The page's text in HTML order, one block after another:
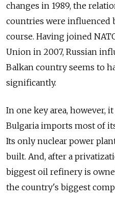
changes in 1989, the
countries were influenced
course. Having joined
Union in 2007, Russian
Balkan country seems to
significantly.
In one key area, however,
Bulgaria imports most of
Its only nuclear power
built. And, after a
biggest oil refinery is
the country's biggest